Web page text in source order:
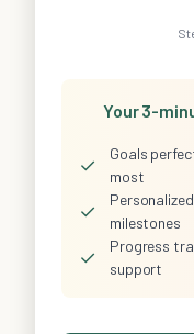
Your 3-
✓
Goals
most
✓
milestones
✓
Progress
support